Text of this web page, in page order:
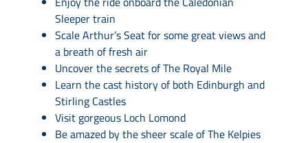
Sleeper train
Scale Arthur’s Seat for some great views and
a breath of fresh air
Uncover the secrets of The Royal Mile
Learn the cast history of both Edinburgh and
Stirling Castles
Visit gorgeous Loch Lomond
Be amazed by the sheer scale of The Kelpies